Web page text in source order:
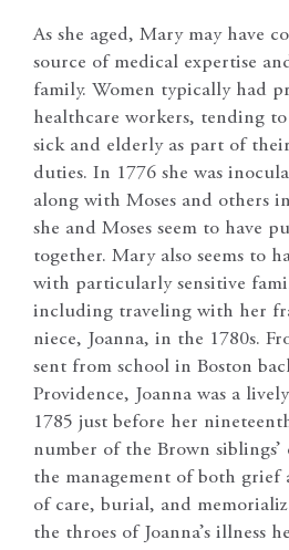
As she aged, Mary may have
source of medical expertise
family. Women typically had
healthcare workers, tending
sick and elderly as part of
duties. In 1776 she was
along with Moses and others
she and Moses seem to have
together. Mary also seems to
with particularly sensitive
including traveling with her
niece, Joanna, in the 1780s.
sent from school in Boston
Providence, Joanna was a
1785 just before her
number of the Brown
the management of both grief
of care, burial, and
the throes of Joanna’s illness